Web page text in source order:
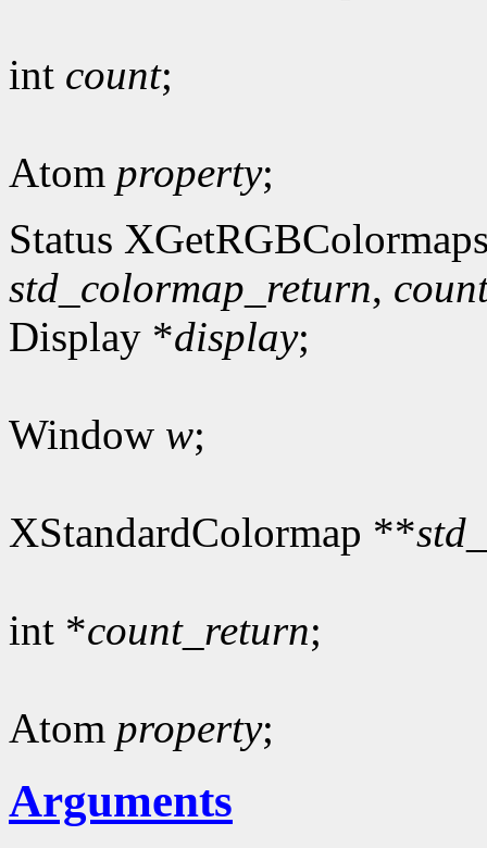
int count;
Atom property;
Status
std_colormap_return,
Display *display;
Window w;
XStandardColormap **
int *count_return;
Atom property;
Arguments